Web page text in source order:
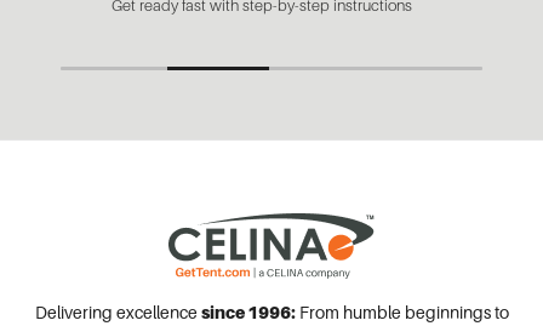
Delivering excellence since 1996: From humble beginnings to